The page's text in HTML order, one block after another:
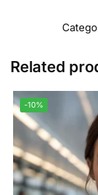
Related
-10%